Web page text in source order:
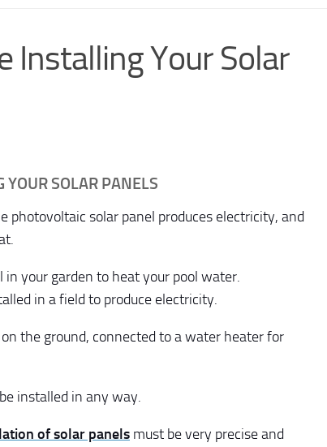
Installing Your Solar
YOUR SOLAR PANELS
photovoltaic solar panel produces electricity, and
your garden to heat your pool water.
in a field to produce electricity.
the ground, connected to a water heater for
installed in any way.
of solar panels must be very precise and